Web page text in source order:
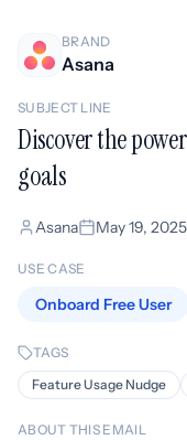
BRAND
Asana
SUBJECT LINE
Discover the
goals
Asana May 19, 2025
USE CASE
Onboard Free User
TAGS
Feature Usage Nudge
ABOUT THIS EMAIL